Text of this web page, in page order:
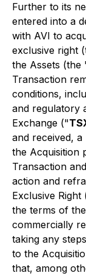
Further to its
entered into a
with AVI to
exclusive right
the Assets (the
Transaction
conditions,
and regulatory
Exchange ("
and received,
the Acquisition
Transaction
action and
Exclusive Right
the terms of
commercially
taking any
to the
that, among